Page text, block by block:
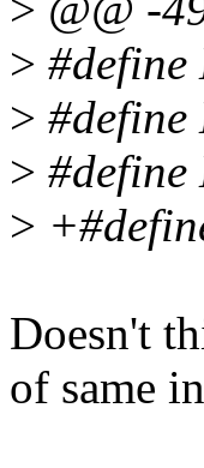
> #define
> #define
> #define
>
Doesn't
of same